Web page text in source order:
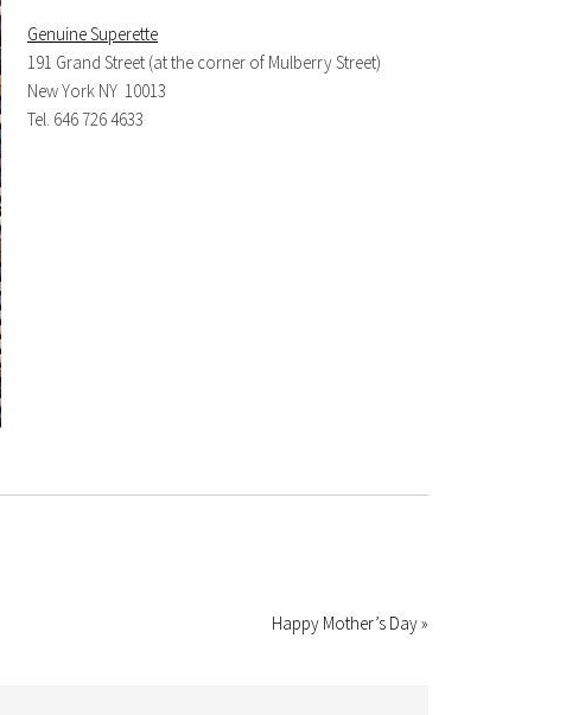
Genuine Superette
191 Grand Street (at the corner of Mulberry Street)
New York NY 10013
Tel. 646 726 4633
Happy Mother’s Day »